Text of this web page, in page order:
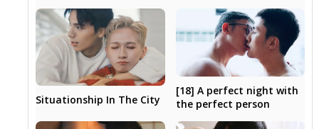
Situationship In The City
[18] A perfect night with
the perfect person